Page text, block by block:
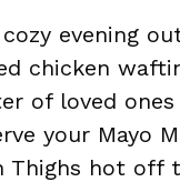
evening
chicken
of loved ones
your Mayo
Thighs hot off